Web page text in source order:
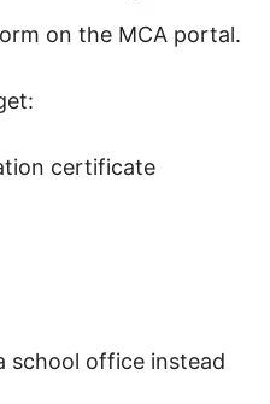
on the MCA portal.
certificate
school office instead